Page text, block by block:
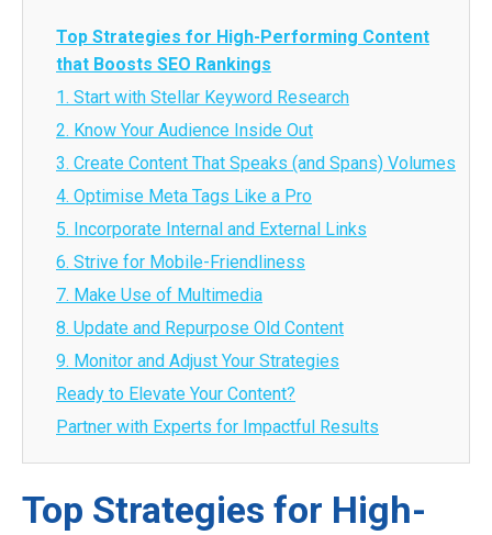
Top Strategies for High-Performing Content
that Boosts SEO Rankings
1. Start with Stellar Keyword Research
2. Know Your Audience Inside Out
3. Create Content That Speaks (and Spans) Volumes
4. Optimise Meta Tags Like a Pro
5. Incorporate Internal and External Links
6. Strive for Mobile-Friendliness
7. Make Use of Multimedia
8. Update and Repurpose Old Content
9. Monitor and Adjust Your Strategies
Ready to Elevate Your Content?
Partner with Experts for Impactful Results
Top Strategies for High-